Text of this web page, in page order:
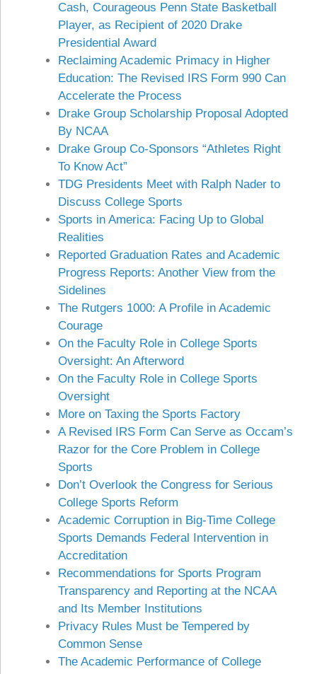
Cash, Courageous Penn State Basketball
Player, as Recipient of 2020 Drake
Presidential Award
Reclaiming Academic Primacy in Higher
Education: The Revised IRS Form 990 Can
Accelerate the Process
Drake Group Scholarship Proposal Adopted
By NCAA
Drake Group Co-Sponsors “Athletes Right
To Know Act”
TDG Presidents Meet with Ralph Nader to
Discuss College Sports
Sports in America: Facing Up to Global
Realities
Reported Graduation Rates and Academic
Progress Reports: Another View from the
Sidelines
The Rutgers 1000: A Profile in Academic
Courage
On the Faculty Role in College Sports
Oversight: An Afterword
On the Faculty Role in College Sports
Oversight
More on Taxing the Sports Factory
A Revised IRS Form Can Serve as Occam’s
Razor for the Core Problem in College
Sports
Don’t Overlook the Congress for Serious
College Sports Reform
Academic Corruption in Big-Time College
Sports Demands Federal Intervention in
Accreditation
Recommendations for Sports Program
Transparency and Reporting at the NCAA
and Its Member Institutions
Privacy Rules Must be Tempered by
Common Sense
The Academic Performance of College